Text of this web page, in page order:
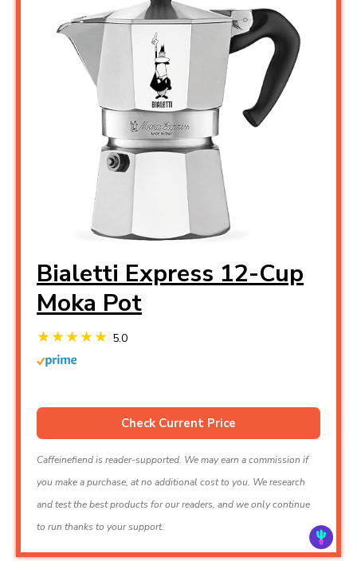
Bialetti Express 12-Cup
Moka Pot
5.0
Check Current Price
Caffeinefiend is reader-supported. We may earn a commission if
you make a purchase, at no additional cost to you. We research
and test the best products for our readers, and we only continue
to run thanks to your support.